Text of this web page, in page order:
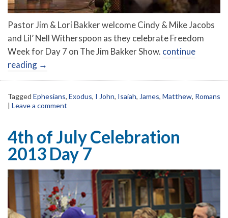
Pastor Jim & Lori Bakker welcome Cindy & Mike Jacobs
and Lil’ Nell Witherspoon as they celebrate Freedom
Week for Day 7 on The Jim Bakker Show. continue
reading →
Tagged Ephesians, Exodus, I John, Isaiah, James, Matthew, Romans
| Leave a comment
4th of July Celebration
2013 Day 7